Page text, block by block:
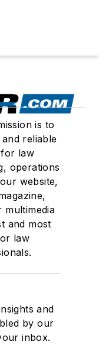
is to
reliable
law
operations
website,
multimedia
and most
law
and
by our
inbox.